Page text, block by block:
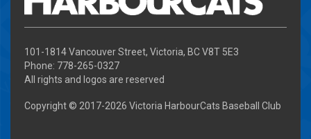
101-1814 Vancouver Street, Victoria, BC V8T 5E3
Phone: 778-265-0327
All rights and logos are reserved
Copyright © 2017-2026 Victoria HarbourCats Baseball Club